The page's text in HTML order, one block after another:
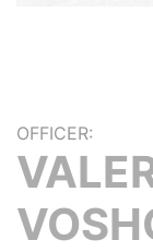
OFFICER: